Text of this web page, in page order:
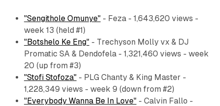
"Sengithole Omunye"- Feza - 1,643,620 views -
week 13 (held #1)
"Botshelo Ke Eng"- Trechyson Molly vx & DJ
Promatic SA & Dendofela - 1,321,460 views - week
20 (up from #3)
"Stofi Stofoza"- PLG Chanty & King Master -
1,228,349 views - week 9 (down from #2)
"Everybody Wanna Be In Love"- Calvin Fallo -